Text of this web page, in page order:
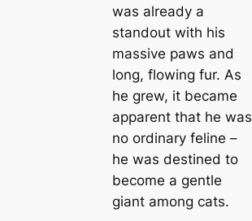
was already a
standout with his
massive paws and
long, flowing fur. As
he grew, it became
apparent that he was
no ordinary feline –
he was destined to
become a gentle
giant among cats.